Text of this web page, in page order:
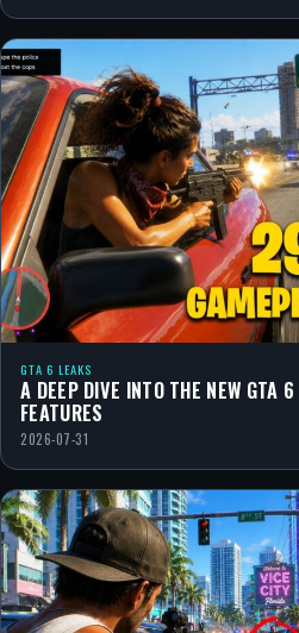
GTA 6 LEAKS
A DEEP DIVE INTO THE NEW GTA
FEATURES
2026-07-31